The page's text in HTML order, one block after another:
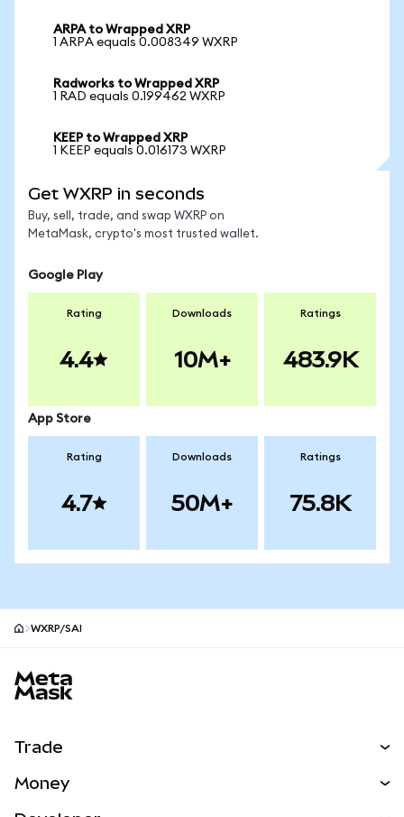
ARPA to Wrapped XRP
1 ARPA equals 0.008349 WXRP
Radworks to Wrapped XRP
1 RAD equals 0.199462 WXRP
KEEP to Wrapped XRP
1 KEEP equals 0.016173 WXRP
Get WXRP in seconds
Buy, sell, trade, and swap WXRP on
MetaMask, crypto's most trusted wallet.
Google Play
Rating
4.4
Downloads
10M+
Ratings
483.9K
App Store
Rating
4.7
Downloads
50M+
Ratings
75.8K
WXRP/SAI
Trade
Money